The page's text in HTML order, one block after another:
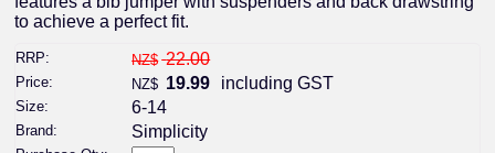
to achieve a perfect fit.
RRP: NZ$ 22.00
Price: NZ$ 19.99 including GST
Size: 6-14
Brand: Simplicity